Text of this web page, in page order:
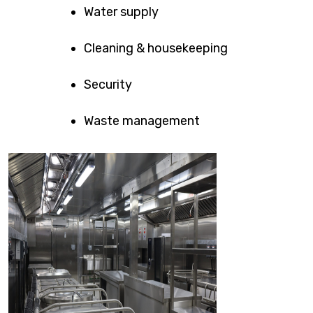
Water supply
Cleaning & housekeeping
Security
Waste management